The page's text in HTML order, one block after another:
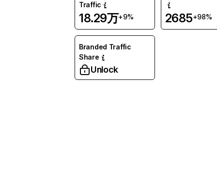
Traffic
18.29万+9% 2685+98%
Branded Traffic
Share
Unlock